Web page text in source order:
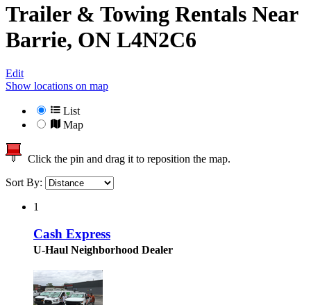
Trailer & Towing Rentals Near
Barrie, ON L4N2C6
Edit
Show locations on map
List
Map
Click the pin and drag it to reposition the map.
Sort By:
1
Cash Express
U-Haul Neighborhood Dealer